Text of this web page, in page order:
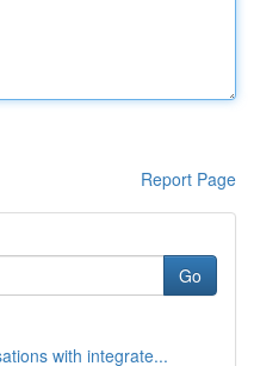
Report Page
Go
with integrate...